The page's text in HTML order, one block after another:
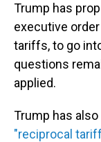
Trump has
executive
tariffs, to go
questions
applied.
Trump has
"reciprocal